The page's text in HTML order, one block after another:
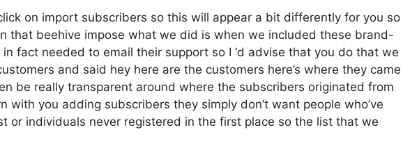
on import subscribers so this will appear a bit differently for you so
that beehive impose what we did is when we included these brand-
fact needed to email their support so I ‘d advise that you do that we
and said hey here are the customers here’s where they came
be really transparent around where the subscribers originated from
with you adding subscribers they simply don’t want people who’ve
or individuals never registered in the first place so the list that we